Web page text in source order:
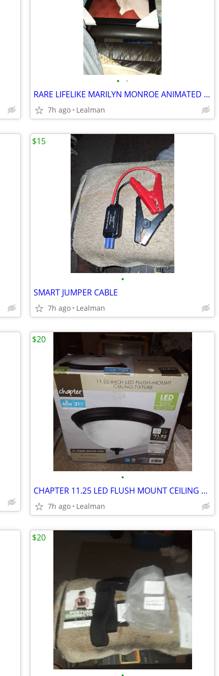
• •
RARE LIFELIKE MARILYN MONROE ANIMATED PICTURE
7h ago Lealman
•
SMART JUMPER CABLE
7h ago Lealman
$15
•
CHAPTER 11.25 LED FLUSH MOUNT CEILING FIXTURE
7h ago Lealman
$20
$20